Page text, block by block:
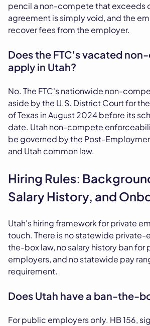
pencil a non-compete that exceeds
agreement is simply void, and the
recover fees from the employer.
Does the FTC's vacated
apply in Utah?
No. The FTC's nationwide non-
aside by the U.S. District Court for
of Texas in August 2024 before its
date. Utah non-compete
be governed by the Post-
and Utah common law.
Hiring Rules:
Salary History, and
Utah's hiring framework for private
touch. There is no statewide
the-box law, no salary history ban for
employers, and no statewide pay
requirement.
Does Utah have a ban-the-
For public employers only. HB 156,